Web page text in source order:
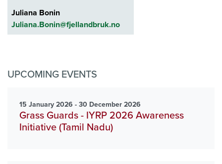
Juliana Bonin
Juliana.Bonin@fjellandbruk.no
UPCOMING EVENTS
15 January 2026 - 30 December 2026
Grass Guards - IYRP 2026 Awareness
Initiative (Tamil Nadu)